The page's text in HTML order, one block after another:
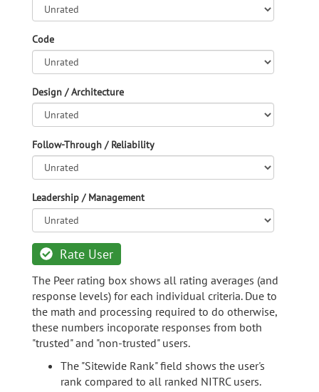
Code
Design / Architecture
Follow-Through / Reliability
Leadership / Management
Rate User
The Peer rating box shows all rating averages (and
response levels) for each individual criteria. Due to
the math and processing required to do otherwise,
these numbers incoporate responses from both
"trusted" and "non-trusted" users.
The "Sitewide Rank" field shows the user's
rank compared to all ranked NITRC users.